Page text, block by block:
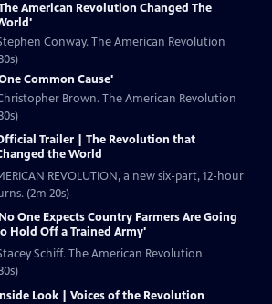
American Revolution Changed The
Conway. The American Revolution
Common Cause'
Brown. The American Revolution
Trailer | The Revolution that
the World
REVOLUTION, a new six-part, 12-hour
(2m 20s)
One Expects Country Farmers Are Going
Hold Off a Trained Army'
Schiff. The American Revolution
Look | Voices of the Revolution